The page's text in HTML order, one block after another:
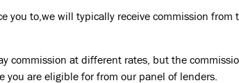
you to,we will typically receive commission
commission at different rates, but the
are eligible for from our panel of lenders.